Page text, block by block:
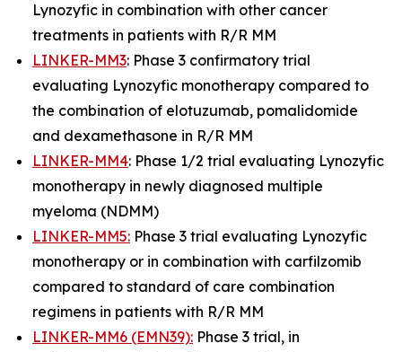
Lynozyfic in combination with other cancer
treatments in patients with R/R MM
LINKER-MM3: Phase 3 confirmatory trial
evaluating Lynozyfic monotherapy compared to
the combination of elotuzumab, pomalidomide
and dexamethasone in R/R MM
LINKER-MM4: Phase 1/2 trial evaluating Lynozyfic
monotherapy in newly diagnosed multiple
myeloma (NDMM)
LINKER-MM5: Phase 3 trial evaluating Lynozyfic
monotherapy or in combination with carfilzomib
compared to standard of care combination
regimens in patients with R/R MM
LINKER-MM6 (EMN39): Phase 3 trial, in